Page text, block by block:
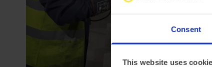
Consent
This website uses